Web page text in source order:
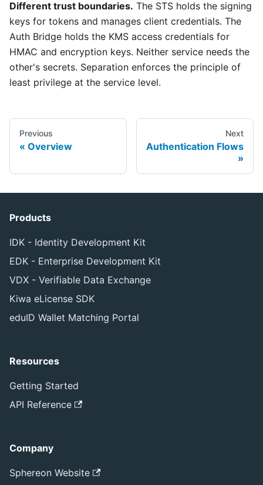
Different trust boundaries. The STS holds the signing
keys for tokens and manages client credentials. The
Auth Bridge holds the KMS access credentials for
HMAC and encryption keys. Neither service needs the
other's secrets. Separation enforces the principle of
least privilege at the service level.
Previous
Overview
Next
Authentication Flows
Products
IDK - Identity Development Kit
EDK - Enterprise Development Kit
VDX - Verifiable Data Exchange
Kiwa eLicense SDK
eduID Wallet Matching Portal
Resources
Getting Started
API Reference
Company
Sphereon Website